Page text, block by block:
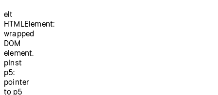
elt
HTMLElement:
wrapped
DOM
element.
pInst
p5:
pointer
to p5